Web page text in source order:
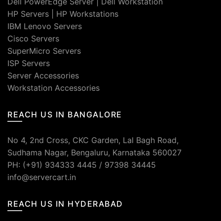
HP Servers
HP Workstations
IBM Lenovo Servers
Cisco Servers
SuperMicro Servers
ISP Servers
Server Accessories
Workstation Accessories
REACH US IN BANGALORE
No 4, 2nd Cross, CKC Garden, Lal Bagh Road,
Sudhama Nagar, Bengaluru, Karnataka 560027
PH: (+91) 934333 4445 / 97398 34445
info@servercart.in
REACH US IN HYDERABAD